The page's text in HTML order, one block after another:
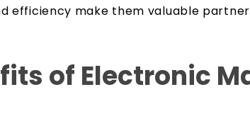
efficiency make them valuable
of Electronic